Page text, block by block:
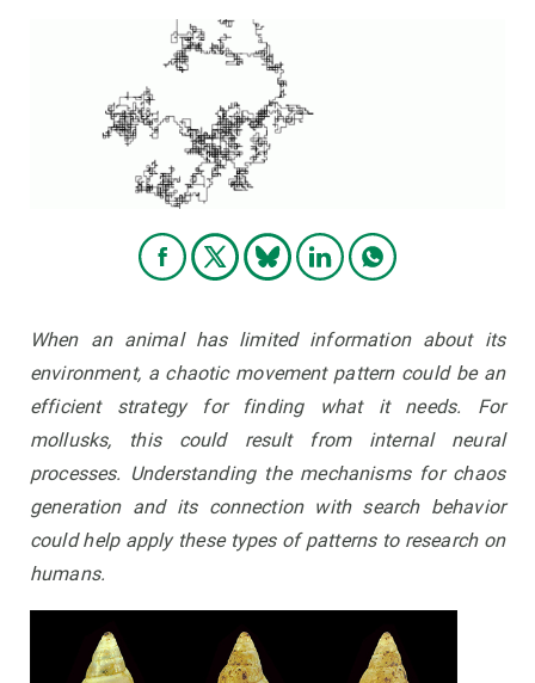
When an animal has limited information about its
environment, a chaotic movement pattern could be an
efficient strategy for finding what it needs. For
mollusks, this could result from internal neural
processes. Understanding the mechanisms for chaos
generation and its connection with search behavior
could help apply these types of patterns to research on
humans.